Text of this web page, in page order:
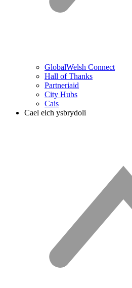
GlobalWelsh Connect
Hall of Thanks
Partneriaid
City Hubs
Cais
Cael eich ysbrydoli